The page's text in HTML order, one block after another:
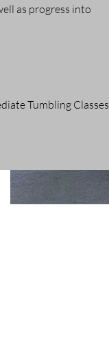
as progress into
Tumbling